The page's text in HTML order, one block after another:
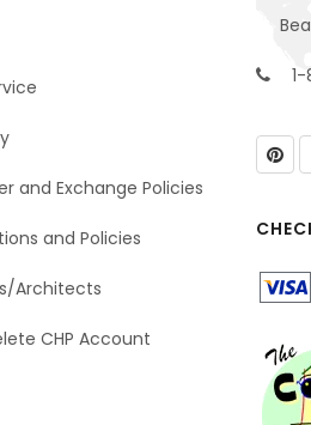
and Exchange Policies
and Policies
Architects
CHP Account